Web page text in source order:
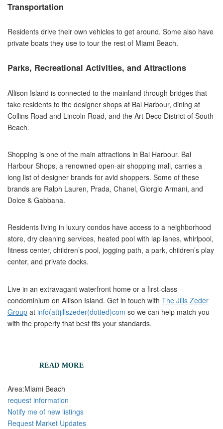
Transportation
Residents drive their own vehicles to get around. Some also have
private boats they use to tour the rest of Miami Beach.
Parks, Recreational Activities, and Attractions
Allison Island is connected to the mainland through bridges that
take residents to the designer shops at Bal Harbour, dining at
Collins Road and Lincoln Road, and the Art Deco District of South
Beach.
Shopping is one of the main attractions in Bal Harbour. Bal
Harbour Shops, a renowned open-air shopping mall, carries a
long list of designer brands for avid shoppers. Some of these
brands are Ralph Lauren, Prada, Chanel, Giorgio Armani, and
Dolce & Gabbana.
Residents living in luxury condos have access to a neighborhood
store, dry cleaning services, heated pool with lap lanes, whirlpool,
fitness center, children’s pool, jogging path, a park, children’s play
center, and private docks.
Live in an extravagant waterfront home or a first-class
condominium on Allison Island. Get in touch with The Jills Zeder
Group at info(at)jillszeder(dotted)com so we can help match you
with the property that best fits your standards.
READ MORE
Area:Miami Beach
request information
Notify me of new listings
Request Market Updates